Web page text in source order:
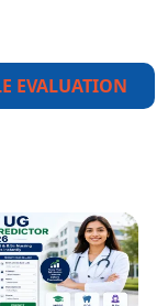
EVALUATION